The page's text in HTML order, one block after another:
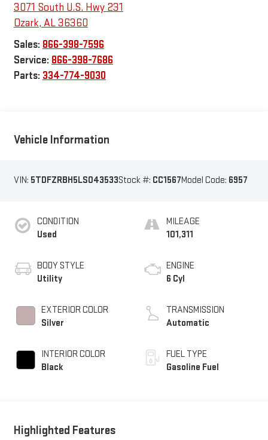
3071 South U.S. Hwy 231
Ozark, AL36360
Sales: 866-398-7596
Service: 866-398-7686
Parts: 334-774-9030
Vehicle Information
VIN: 5TDFZRBH5LS043533Stock #: CC1567Model Code: 6957
CONDITION
Used
BODY STYLE
Utility
EXTERIOR COLOR
Silver
INTERIOR COLOR
Black
MILEAGE
101,311
ENGINE
6 Cyl
TRANSMISSION
Automatic
FUEL TYPE
Gasoline Fuel
Highlighted Features